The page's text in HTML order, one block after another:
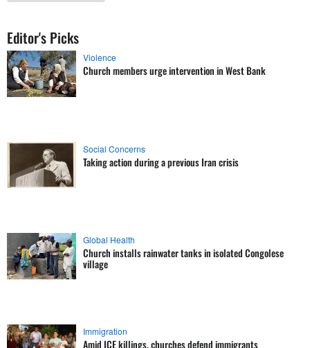
Editor's Picks
Violence
Church members urge intervention in West Bank
Social Concerns
Taking action during a previous Iran crisis
Global Health
Church installs rainwater tanks in isolated Congolese
village
Immigration
Amid ICE killings, churches defend immigrants